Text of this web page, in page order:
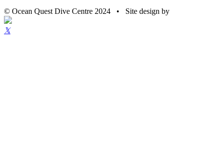
© Ocean Quest Dive Centre 2024 • Site design by
𝕏